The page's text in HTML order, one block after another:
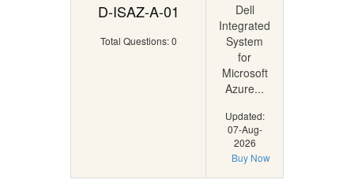
D-ISAZ-A-01
Total Questions: 0
Dell
Integrated
System
for
Microsoft
Azure...
Updated:
07-Aug-
2026
Buy Now